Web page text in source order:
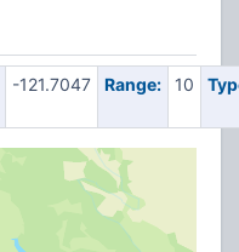
-121.7047 Range: 10